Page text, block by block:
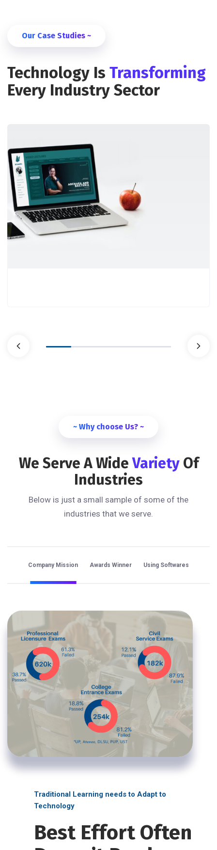
Our Case Studies ~
Technology Is Transforming
Every Industry Sector
~ Why choose Us? ~
We Serve A WideVariety Of
Industries
Below is just a small sample of some of the
industries that we serve.
Company Mission Awards Winner Using Softwares
Traditional Learning needs to Adapt to
Technology
Best Effort Often